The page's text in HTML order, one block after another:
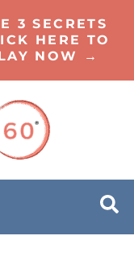
3 SECRETS
HERE TO
NOW →